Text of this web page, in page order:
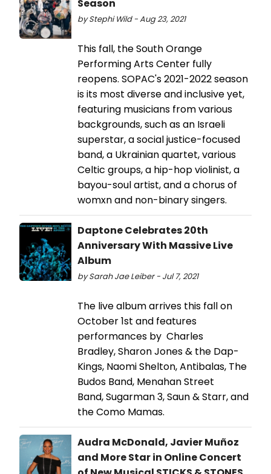
Season
by Stephi Wild - Aug 23, 2021
This fall, the South Orange
Performing Arts Center fully
reopens. SOPAC's 2021-2022 season
is its most diverse and inclusive yet,
featuring musicians from various
backgrounds, such as an Israeli
superstar, a social justice-focused
band, a Ukrainian quartet, various
Celtic groups, a hip-hop violinist, a
bayou-soul artist, and a chorus of
womxn and non-binary singers.
Daptone Celebrates 20th
Anniversary With Massive Live
Album
by Sarah Jae Leiber - Jul 7, 2021
The live album arrives this fall on
October 1st and features
performances by Charles
Bradley, Sharon Jones & the Dap-
Kings, Naomi Shelton, Antibalas, The
Budos Band, Menahan Street
Band, Sugarman 3, Saun & Starr, and
the Como Mamas.
Audra McDonald, Javier Muñoz
and More Star in Online Concert